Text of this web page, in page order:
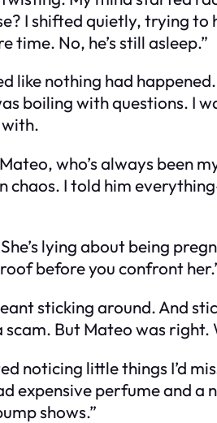
I shifted quietly, trying
time. No, he’s still asleep.”
like nothing had
boiling with questions. I
who’s always been
chaos. I told him
lying about being
before you confront
sticking around. And
scam. But Mateo was
noticing little things I’d
expensive perfume and
shows.”